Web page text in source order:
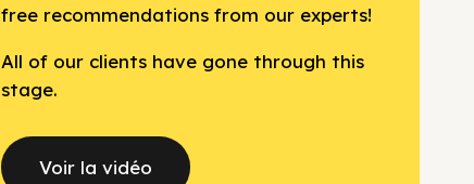
free recommendations from our experts!
All of our clients have gone through this
stage.
Voir la vidéo